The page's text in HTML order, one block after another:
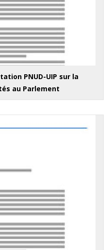
PNUD-UIP sur la
au Parlement